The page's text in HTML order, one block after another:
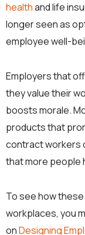
healthand life
longer seen as
employee well-
Employers that
they value their
boosts morale.
products that
contract workers
that more people
To see how
workplaces, you
onDesigning